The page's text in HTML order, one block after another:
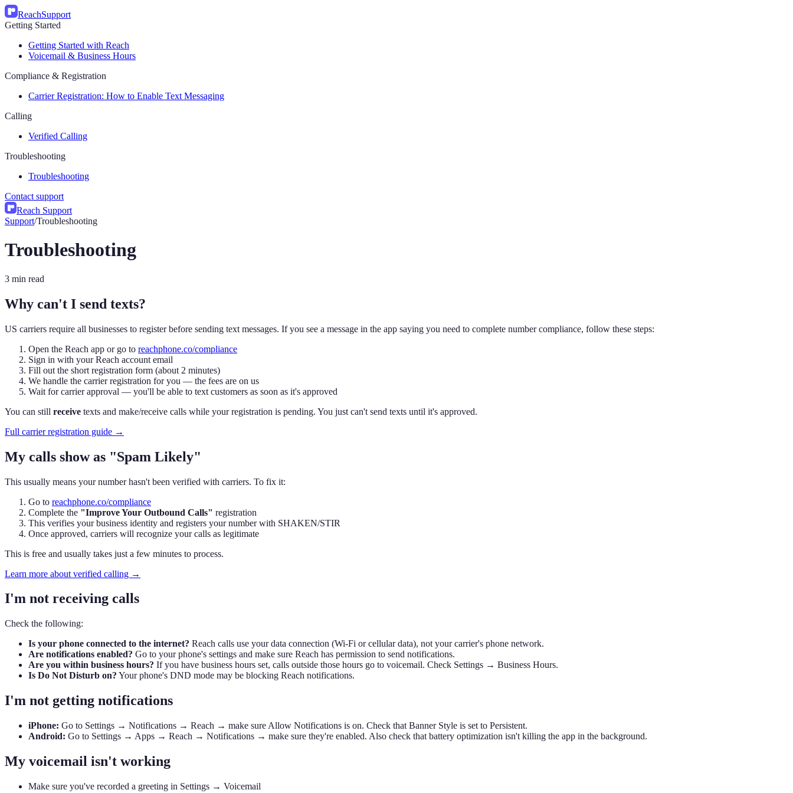
ReachSupport
Getting Started
Getting Started with Reach
Voicemail & Business Hours
Compliance & Registration
Carrier Registration: How to Enable Text Messaging
Calling
Verified Calling
Troubleshooting
Troubleshooting
Contact support
Reach Support
Support/Troubleshooting
Troubleshooting
3 min read
Why can't I send texts?
US carriers require all businesses to register before sending text messages. If you see a message in the app saying you need to complete number compliance, follow these steps:
Open the Reach app or go to reachphone.co/compliance
Sign in with your Reach account email
Fill out the short registration form (about 2 minutes)
We handle the carrier registration for you — the fees are on us
Wait for carrier approval — you'll be able to text customers as soon as it's approved
You can still receive texts and make/receive calls while your registration is pending. You just can't send texts until it's approved.
Full carrier registration guide →
My calls show as "Spam Likely"
This usually means your number hasn't been verified with carriers. To fix it:
Go to reachphone.co/compliance
Complete the "Improve Your Outbound Calls" registration
This verifies your business identity and registers your number with SHAKEN/STIR
Once approved, carriers will recognize your calls as legitimate
This is free and usually takes just a few minutes to process.
Learn more about verified calling →
I'm not receiving calls
Check the following:
Is your phone connected to the internet? Reach calls use your data connection (Wi-Fi or cellular data), not your carrier's phone network.
Are notifications enabled? Go to your phone's settings and make sure Reach has permission to send notifications.
Are you within business hours? If you have business hours set, calls outside those hours go to voicemail. Check Settings → Business Hours.
Is Do Not Disturb on? Your phone's DND mode may be blocking Reach notifications.
I'm not getting notifications
iPhone: Go to Settings → Notifications → Reach → make sure Allow Notifications is on. Check that Banner Style is set to Persistent.
Android: Go to Settings → Apps → Reach → Notifications → make sure they're enabled. Also check that battery optimization isn't killing the app in the background.
My voicemail isn't working
Make sure you've recorded a greeting in Settings → Voicemail